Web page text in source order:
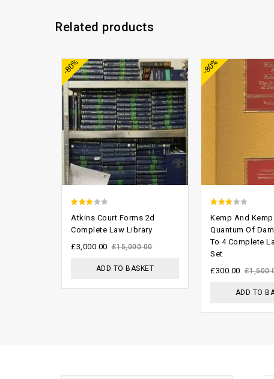
Related products
-80%
out of
Atkins Court Forms 2d
Complete Law Library
£15,000.00
£3,000.00
ADD TO BASKET
-80%
out of
5
Kemp And Kemp
Quantum Of
To 4 Complete
Set
£
£300.00
ADD TO